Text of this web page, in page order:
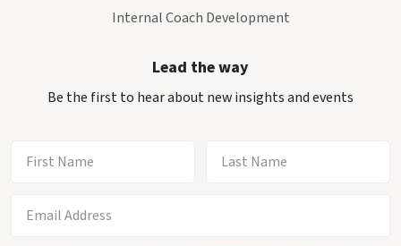
Internal Coach Development
Lead the way
Be the first to hear about new insights and events